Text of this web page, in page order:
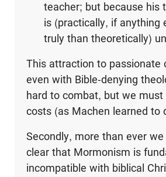
teacher; but because his
is (practically, if anything
truly than theoretically)
This attraction to passionate
even with Bible-denying
hard to combat, but we must
costs (as Machen learned to
Secondly, more than ever
clear that Mormonism is
incompatible with biblical